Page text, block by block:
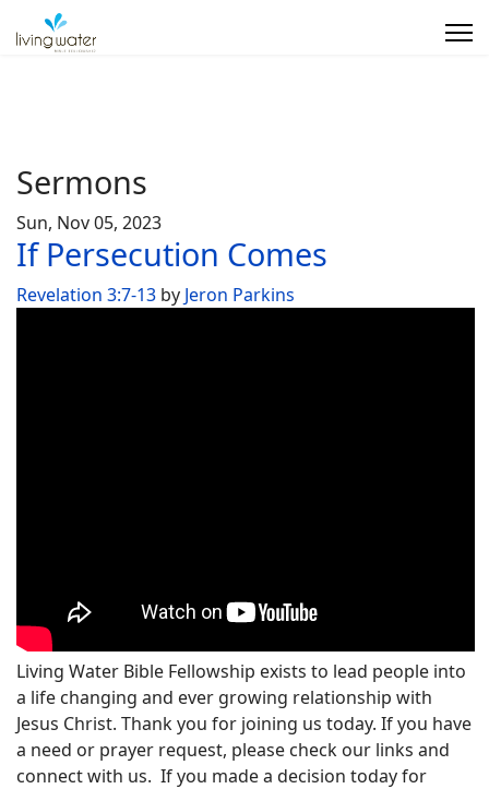
Sermons
Sun, Nov 05, 2023
If Persecution Comes
Revelation 3:7-13 by Jeron Parkins
Living Water Bible Fellowship exists to lead people into
a life changing and ever growing relationship with
Jesus Christ. Thank you for joining us today. If you have
a need or prayer request, please check our links and
connect with us. If you made a decision today for